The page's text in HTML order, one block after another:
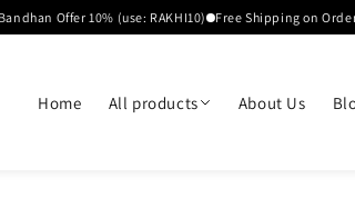
Offer 10% (use: RAKHI10) Free Shipping on Orders Over
Home All products About Us